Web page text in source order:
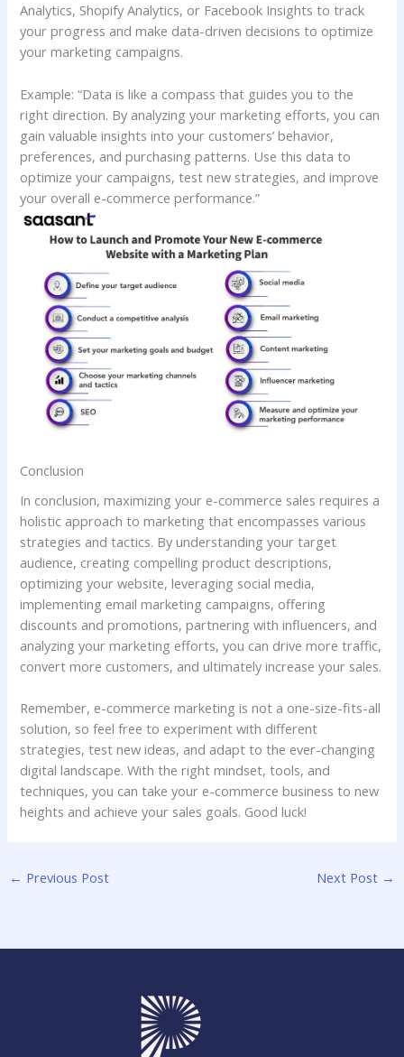
Analytics, Shopify Analytics, or Facebook Insights to track
your progress and make data-driven decisions to optimize
your marketing campaigns.
Example: “Data is like a compass that guides you to the
right direction. By analyzing your marketing efforts, you can
gain valuable insights into your customers’ behavior,
preferences, and purchasing patterns. Use this data to
optimize your campaigns, test new strategies, and improve
your overall e-commerce performance.”
Conclusion
In conclusion, maximizing your e-commerce sales requires a
holistic approach to marketing that encompasses various
strategies and tactics. By understanding your target
audience, creating compelling product descriptions,
optimizing your website, leveraging social media,
implementing email marketing campaigns, offering
discounts and promotions, partnering with influencers, and
analyzing your marketing efforts, you can drive more traffic,
convert more customers, and ultimately increase your sales.
Remember, e-commerce marketing is not a one-size-fits-all
solution, so feel free to experiment with different
strategies, test new ideas, and adapt to the ever-changing
digital landscape. With the right mindset, tools, and
techniques, you can take your e-commerce business to new
heights and achieve your sales goals. Good luck!
← Previous Post Next Post →